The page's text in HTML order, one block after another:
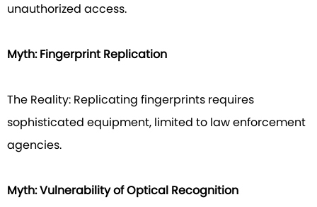
unauthorized access.
Myth: Fingerprint Replication
The Reality: Replicating fingerprints requires
sophisticated equipment, limited to law enforcement
agencies.
Myth: Vulnerability of Optical Recognition